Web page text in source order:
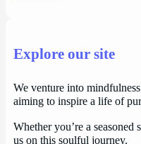
Explore our site
We venture into
aiming to inspire a life of
Whether you’re a
us on this soulful journey.